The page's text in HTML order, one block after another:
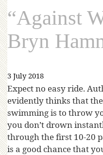
“Against
Bryn
3 July 2018
Expect no easy ride.
evidently thinks that
swimming is to throw
you don’t drown
through the first 10-20
is a good chance that